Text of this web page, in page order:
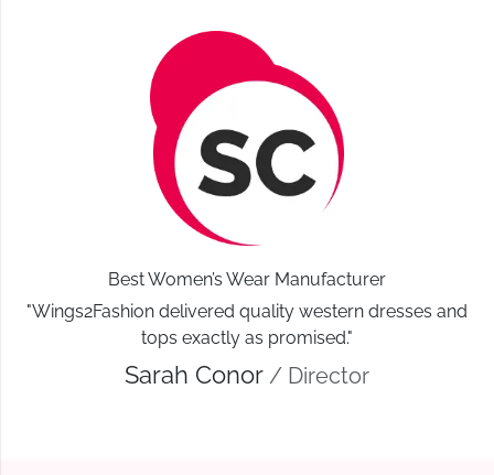
Reliability & Expertise
Experience with global fashion markets
Understanding of UK sizing & standards
Transparent communication
These strengths make Wings2fashion a preferred
garment manufacturer and supplier for Leeds fashion
Beyond Manufacturing:
Market Expertise that Adds
Best Women’s Wear Manufacturer
"Wings2Fashion delivered quality western dresses and
tops exactly as promised."
Sarah Conor / Director